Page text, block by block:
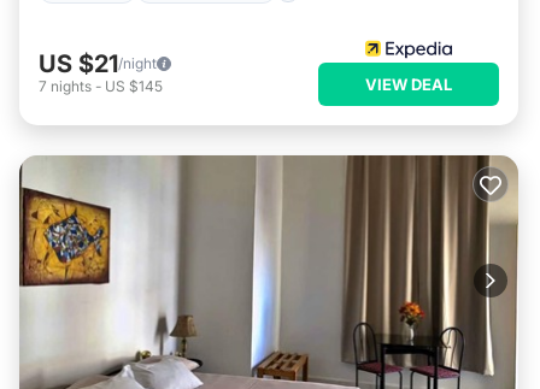
US $21/night
7 nights - US $145 VIEW DEAL